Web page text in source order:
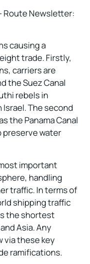
causing a
trade. Firstly,
carriers are
the Suez Canal
rebels in
The second
the Panama Canal
preserve water
important
handling
traffic. In terms of
shipping traffic
the shortest
Asia. Any
via these key
ramifications.